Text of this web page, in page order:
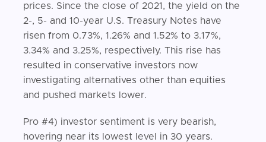
prices. Since the close of 2021, the yield on the
2-, 5- and 10-year U.S. Treasury Notes have
risen from 0.73%, 1.26% and 1.52% to 3.17%,
3.34% and 3.25%, respectively. This rise has
resulted in conservative investors now
investigating alternatives other than equities
and pushed markets lower.
Pro #4) investor sentiment is very bearish,
hovering near its lowest level in 30 years.